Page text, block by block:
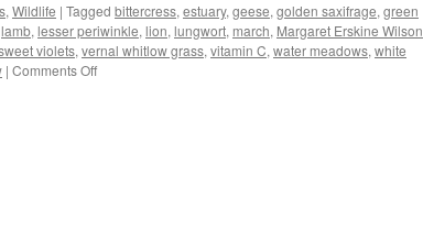
, Wildlife | Tagged bittercress, estuary, geese, golden saxifrage, green
lamb, lesser periwinkle, lion, lungwort, march, Margaret Erskine Wilson
violets, vernal whitlow grass, vitamin C, water meadows, white
| Comments Offon